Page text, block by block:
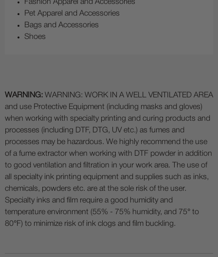
Fashion Apparel and Accessories
Pet Apparel and Accessories
Bags and Accessories
Shoes
WARNING: WARNING: WORK IN A WELL VENTILATED AREA
and use Protective Equipment (including masks and gloves)
when working with specialty printing and curing products and
processes (including DTF, DTG, UV etc.) as fumes and
processes may be hazardous. We highly recommend the use
of a fume extractor when working with DTF powder in addition
to good ventilation and filtration in your work area. The use of
all specialty ink printing equipment and supplies such as inks,
chemicals, powders etc. are at the sole risk of the user.
Specialty inks and film require a good humidity and
temperature environment (55% - 75% humidity, and 75° to
80°F) to minimize risk of ink clogs and film buckling.